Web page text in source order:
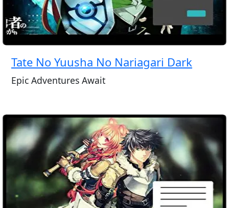
Tate No Yuusha No Nariagari Dark
Epic Adventures Await